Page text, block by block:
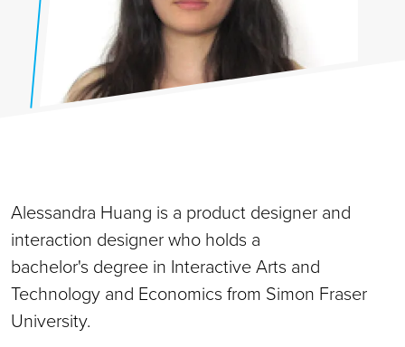
Alessandra Huang is a product designer and
interaction designer who holds a
bachelor's degree in Interactive Arts and
Technology and Economics from Simon Fraser
University.